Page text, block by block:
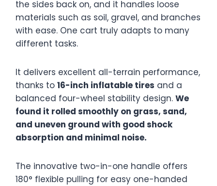
the sides back on, and it handles loose
materials such as soil, gravel, and branches
with ease. One cart truly adapts to many
different tasks.
It delivers excellent all-terrain performance,
thanks to 16-inch inflatable tires and a
balanced four-wheel stability design. We
found it rolled smoothly on grass, sand,
and uneven ground with good shock
absorption and minimal noise.
The innovative two-in-one handle offers
180° flexible pulling for easy one-handed